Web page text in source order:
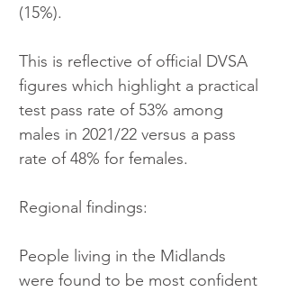
(15%).
This is reflective of official DVSA
figures which highlight a practical
test pass rate of 53% among
males in 2021/22 versus a pass
rate of 48% for females.
Regional findings:
People living in the Midlands
were found to be most confident